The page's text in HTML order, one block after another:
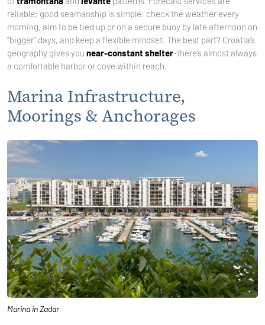
reliable; good seamanship is simple: check the weather every
morning, aim to be tied up or on a secure buoy by late afternoon on
“bigger” days, and keep a flexible mindset. The best part? Croatia’s
geography gives you near-constant shelter-there’s almost always
a comfortable harbor or cove within reach.
Marina Infrastructure,
Moorings & Anchorages
Marina in Zadar